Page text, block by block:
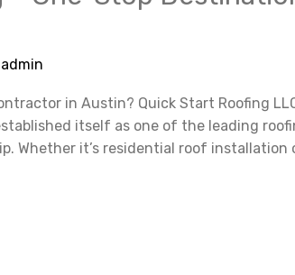
admin
in Austin? Quick Start Roofing
itself as one of the leading
Whether it’s residential roof installation